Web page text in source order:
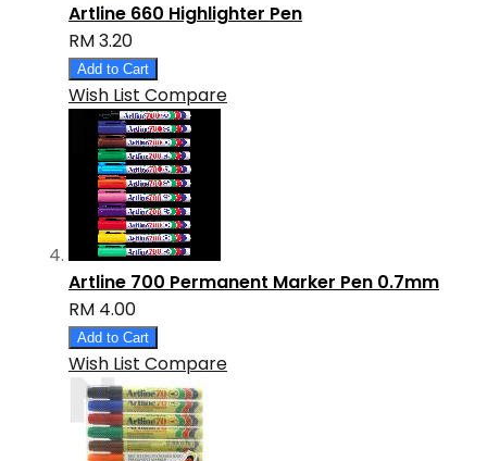
Artline 660 Highlighter Pen
RM 3.20
Add to Cart
Wish List Compare
Artline 700 Permanent Marker Pen 0.7mm
RM 4.00
Add to Cart
Wish List Compare